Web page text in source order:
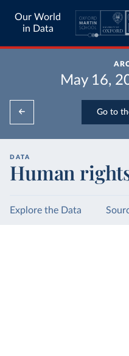
Our World
in Data
May 16,
Go to
DATA
Human
Explore the Data